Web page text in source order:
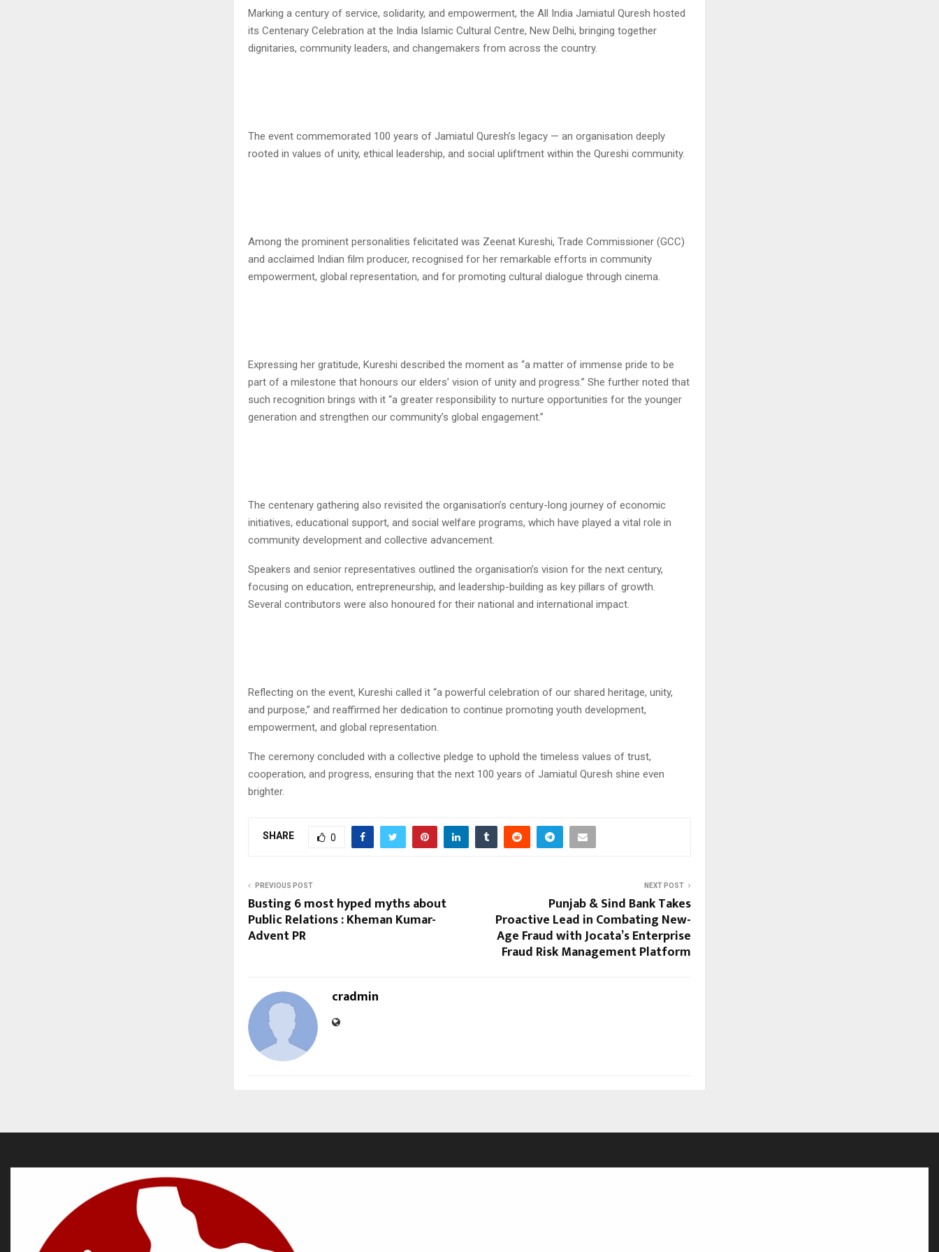
Marking a century of service, solidarity, and empowerment, the All India Jamiatul Quresh hosted
its Centenary Celebration at the India Islamic Cultural Centre, New Delhi, bringing together
dignitaries, community leaders, and changemakers from across the country.
The event commemorated 100 years of Jamiatul Quresh’s legacy — an organisation deeply
rooted in values of unity, ethical leadership, and social upliftment within the Qureshi community.
Among the prominent personalities felicitated was Zeenat Kureshi, Trade Commissioner (GCC)
and acclaimed Indian film producer, recognised for her remarkable efforts in community
empowerment, global representation, and for promoting cultural dialogue through cinema.
Expressing her gratitude, Kureshi described the moment as “a matter of immense pride to be
part of a milestone that honours our elders’ vision of unity and progress.” She further noted that
such recognition brings with it “a greater responsibility to nurture opportunities for the younger
generation and strengthen our community’s global engagement.”
The centenary gathering also revisited the organisation’s century-long journey of economic
initiatives, educational support, and social welfare programs, which have played a vital role in
community development and collective advancement.
Speakers and senior representatives outlined the organisation’s vision for the next century,
focusing on education, entrepreneurship, and leadership-building as key pillars of growth.
Several contributors were also honoured for their national and international impact.
Reflecting on the event, Kureshi called it “a powerful celebration of our shared heritage, unity,
and purpose,” and reaffirmed her dedication to continue promoting youth development,
empowerment, and global representation.
The ceremony concluded with a collective pledge to uphold the timeless values of trust,
cooperation, and progress, ensuring that the next 100 years of Jamiatul Quresh shine even
brighter.
SHARE 0
PREVIOUS POST
Busting 6 most hyped myths about
Public Relations : Kheman Kumar-
Advent PR
NEXT POST
Punjab & Sind Bank Takes
Proactive Lead in Combating New-
Age Fraud with Jocata’s Enterprise
Fraud Risk Management Platform
cradmin